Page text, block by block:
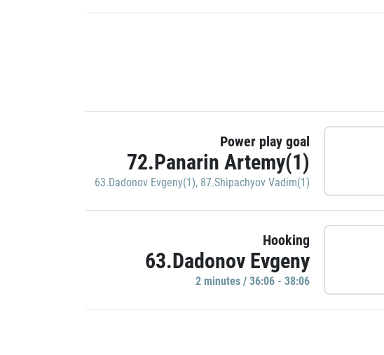
Power play goal
72.Panarin Artemy(1)
63.Dadonov Evgeny(1), 87.Shipachyov Vadim(1)
Hooking
63.Dadonov Evgeny
2 minutes / 36:06 - 38:06